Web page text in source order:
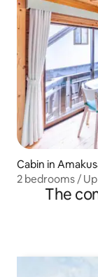
Cabin in
2 bedrooms /
beach / 15-
The